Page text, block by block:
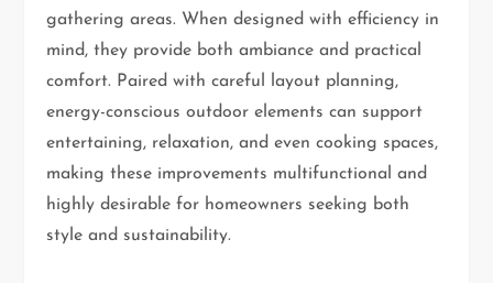
gathering areas. When designed with efficiency in
mind, they provide both ambiance and practical
comfort. Paired with careful layout planning,
energy-conscious outdoor elements can support
entertaining, relaxation, and even cooking spaces,
making these improvements multifunctional and
highly desirable for homeowners seeking both
style and sustainability.